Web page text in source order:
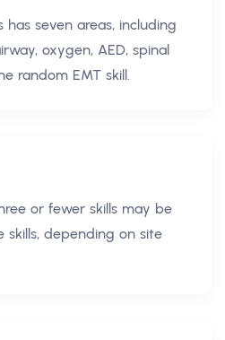
has seven areas, including
oxygen, AED, spinal
random EMT skill.
or fewer skills may be
skills, depending on site